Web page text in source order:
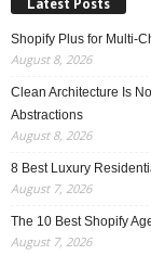
Latest Posts
Shopify Plus for Multi-
August 8, 2026
Clean Architecture Is
Abstractions
August 8, 2026
8 Best Luxury
August 7, 2026
The 10 Best Shopify
August 7, 2026